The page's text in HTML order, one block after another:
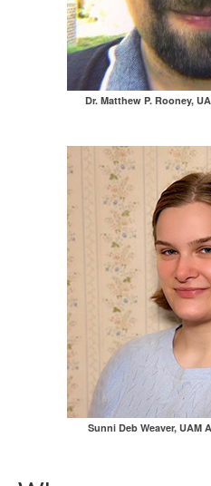
Dr. Matthew P. Rooney,
Sunni Deb Weaver, UAM